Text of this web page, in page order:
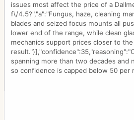
issues most affect the price of a
f\/4.5?","a":"Fungus, haze, cleaning
blades and seized focus mounts all
lower end of the range, while clean
mechanics support prices closer to
spanning more than two decades and
so confidence is capped below 50 per